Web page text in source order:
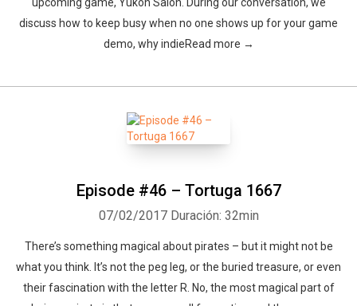
discuss how to keep busy when no one shows up for your game
demo, why indieRead more →
Episode #46 – Tortuga 1667
07/02/2017 Duración: 32min
There’s something magical about pirates – but it might not be
what you think. It’s not the peg leg, or the buried treasure, or even
their fascination with the letter R. No, the most magical part of